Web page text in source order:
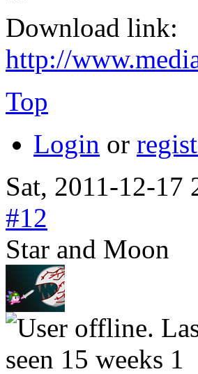
Download link:
http://
Top
Login or
Sat, 2011-12-17
#12
Star and Moon